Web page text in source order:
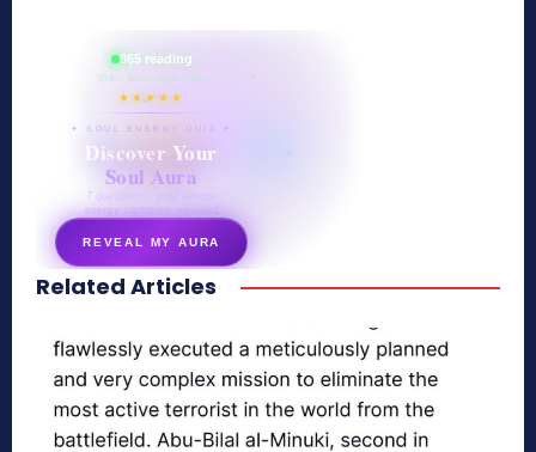
865 reading
their aura right now
★★★★★
✦ SOUL ENERGY QUIZ ✦
Discover Your
Soul Aura
7 questions · your unique
energy signature revealed
REVEAL MY AURA
secretnaturale.com/aura
Related Articles